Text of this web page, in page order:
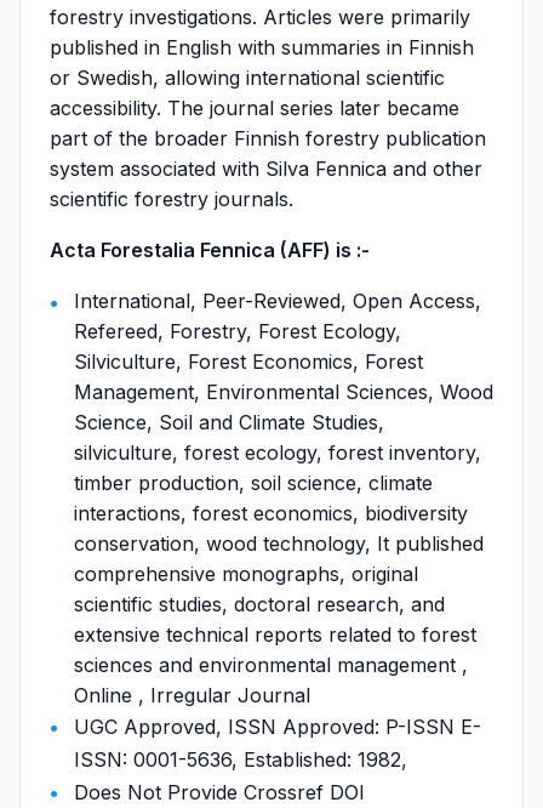
forestry investigations. Articles were primarily
published in English with summaries in Finnish
or Swedish, allowing international scientific
accessibility. The journal series later became
part of the broader Finnish forestry publication
system associated with Silva Fennica and other
scientific forestry journals.
Acta Forestalia Fennica (AFF) is :-
International, Peer-Reviewed, Open Access,
Refereed, Forestry, Forest Ecology,
Silviculture, Forest Economics, Forest
Management, Environmental Sciences, Wood
Science, Soil and Climate Studies,
silviculture, forest ecology, forest inventory,
timber production, soil science, climate
interactions, forest economics, biodiversity
conservation, wood technology, It published
comprehensive monographs, original
scientific studies, doctoral research, and
extensive technical reports related to forest
sciences and environmental management ,
Online , Irregular Journal
UGC Approved, ISSN Approved: P-ISSN E-
ISSN: 0001-5636, Established: 1982,
Does Not Provide Crossref DOI